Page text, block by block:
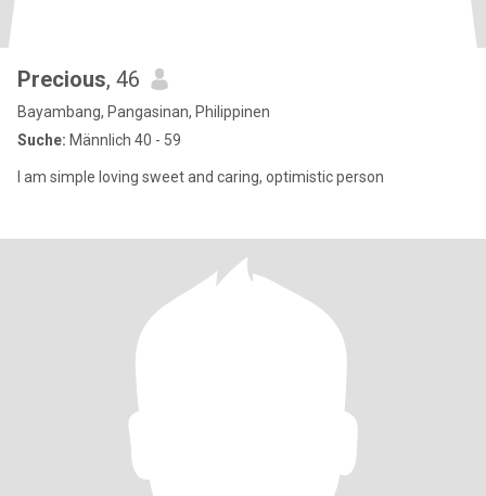
Precious, 46
Bayambang, Pangasinan, Philippinen
Suche: Männlich 40 - 59
I am simple loving sweet and caring, optimistic person